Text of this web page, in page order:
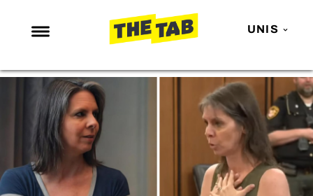
UNIS
NEWS
ENTERTAINMENT
MAFS
LOVE ISLAND
NETFLIX